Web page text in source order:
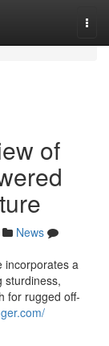
of
News
incorporates a
sturdiness,
for rugged off-